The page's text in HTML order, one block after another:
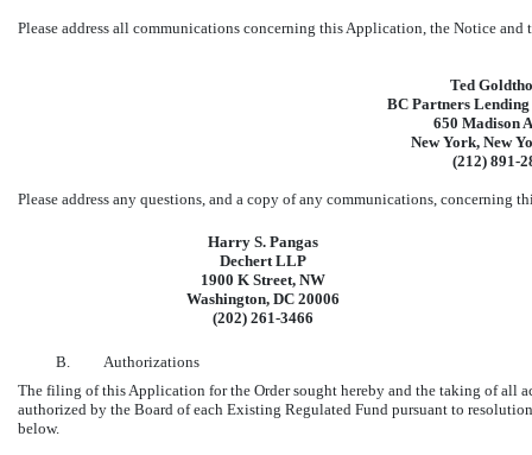
Please address all communications concerning this Application, the Notice and
Ted
BC Partners
650 Madison
New York, New
(212) 891-
Please address any questions, and a copy of any communications, concerning
Harry S. Pangas
Dechert LLP
1900 K Street, NW
Washington, DC 20006
(202) 261-3466
B.
Authorizations
The filing of this Application for the Order sought hereby and the taking of all
authorized by the Board of each Existing Regulated Fund pursuant to
below.